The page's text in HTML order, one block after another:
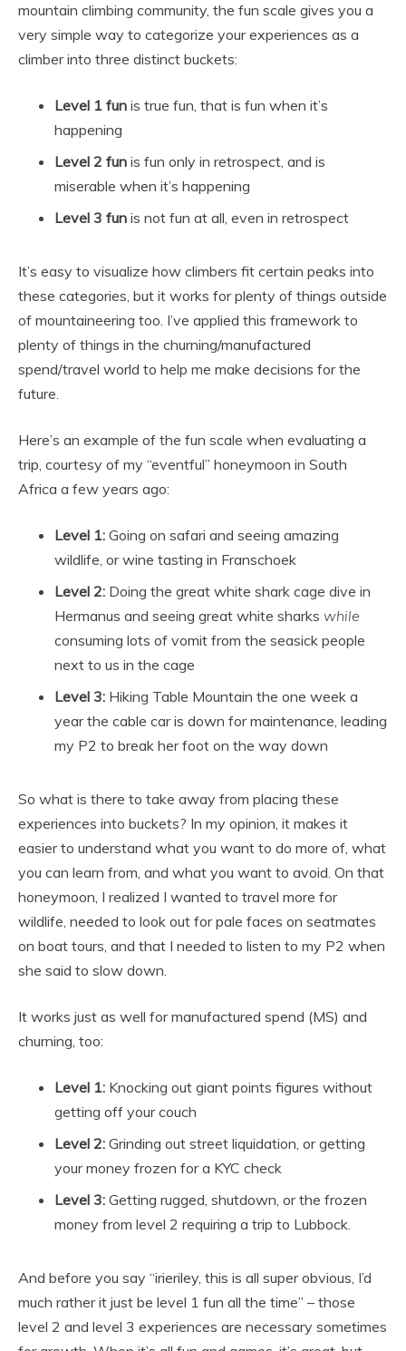
mountain climbing community, the fun scale gives you a
very simple way to categorize your experiences as a
climber into three distinct buckets:
Level 1 fun is true fun, that is fun when it’s
happening
Level 2 fun is fun only in retrospect, and is
miserable when it’s happening
Level 3 fun is not fun at all, even in retrospect
It’s easy to visualize how climbers fit certain peaks into
these categories, but it works for plenty of things outside
of mountaineering too. I’ve applied this framework to
plenty of things in the churning/manufactured
spend/travel world to help me make decisions for the
future.
Here’s an example of the fun scale when evaluating a
trip, courtesy of my “eventful” honeymoon in South
Africa a few years ago:
Level 1: Going on safari and seeing amazing
wildlife, or wine tasting in Franschoek
Level 2: Doing the great white shark cage dive in
Hermanus and seeing great white sharks while
consuming lots of vomit from the seasick people
next to us in the cage
Level 3: Hiking Table Mountain the one week a
year the cable car is down for maintenance, leading
my P2 to break her foot on the way down
So what is there to take away from placing these
experiences into buckets? In my opinion, it makes it
easier to understand what you want to do more of, what
you can learn from, and what you want to avoid. On that
honeymoon, I realized I wanted to travel more for
wildlife, needed to look out for pale faces on seatmates
on boat tours, and that I needed to listen to my P2 when
she said to slow down.
It works just as well for manufactured spend (MS) and
churning, too:
Level 1: Knocking out giant points figures without
getting off your couch
Level 2: Grinding out street liquidation, or getting
your money frozen for a KYC check
Level 3: Getting rugged, shutdown, or the frozen
money from level 2 requiring a trip to Lubbock.
And before you say “irieriley, this is all super obvious, I’d
much rather it just be level 1 fun all the time” – those
level 2 and level 3 experiences are necessary sometimes